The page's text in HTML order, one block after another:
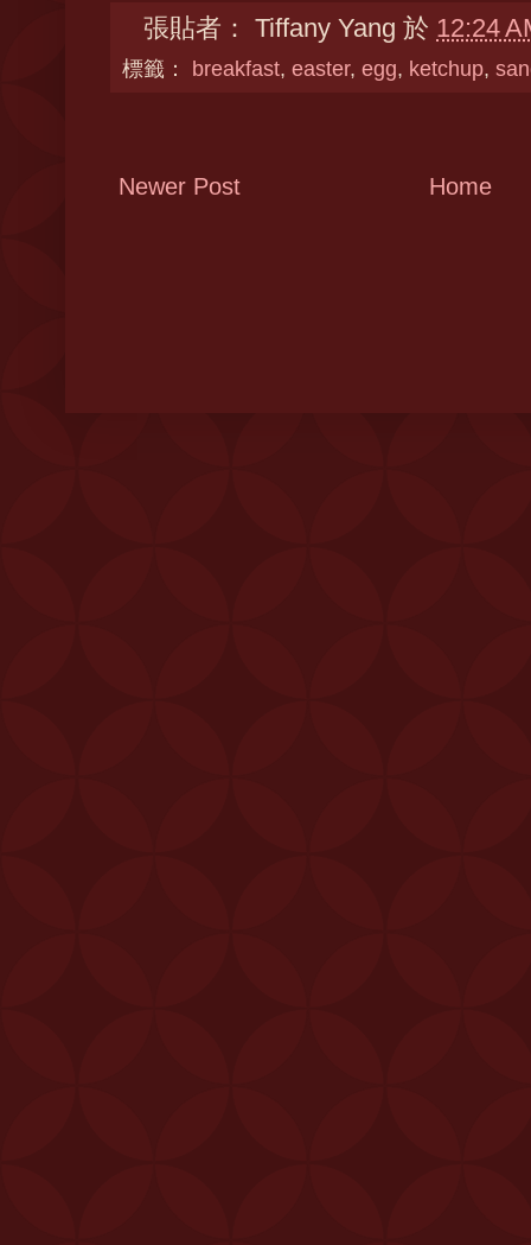
張貼者： Tiffany Yang 於 12:24
標籤： breakfast, easter, egg, ketchup,
Newer Post Home